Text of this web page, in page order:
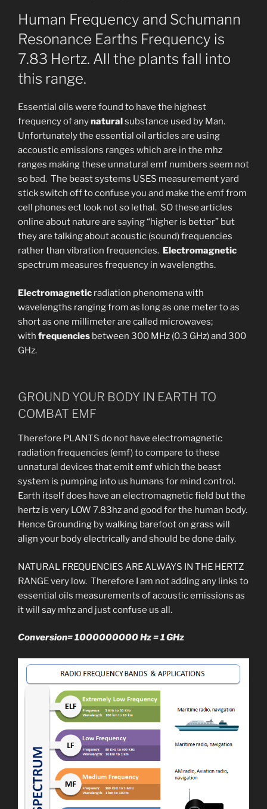
Human Frequency and Schumann
Resonance Earths Frequency is
7.83 Hertz. All the plants fall into
this range.
Essential oils were found to have the highest
frequency of anynaturalsubstance used by Man.
Unfortunately the essential oil articles are using
accoustic emissions ranges which are in the mhz
ranges making these unnatural emf numbers seem not
so bad. The beast systems USES measurement yard
stick switch off to confuse you and make the emf from
cell phones ect look not so lethal. SO these articles
online about nature are saying “higher is better” but
they are talking about acoustic (sound) frequencies
rather than vibration frequencies. Electromagnetic
spectrum measures frequency in wavelengths.
Electromagnetic radiation phenomena with
wavelengths ranging from as long as one meter to as
short as one millimeter are called microwaves;
with frequencies between 300 MHz (0.3 GHz) and 300
GHz.
GROUND YOUR BODY IN EARTH TO
COMBAT EMF
Therefore PLANTS do not have electromagnetic
radiation frequencies (emf) to compare to these
unnatural devices that emit emf which the beast
system is pumping into us humans for mind control.
Earth itself does have an electromagnetic field but the
hertz is very LOW 7.83hz and good for the human body.
Hence Grounding by walking barefoot on grass will
align your body electrically and should be done daily.
NATURAL FREQUENCIES ARE ALWAYS IN THE HERTZ
RANGE very low. Therefore I am not adding any links to
essential oils measurements of acoustic emissions as
it will say mhz and just confuse us all.
Conversion= 1000000000 Hz = 1GHz